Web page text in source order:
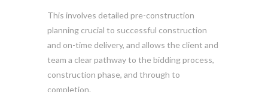
This involves detailed pre-construction
planning crucial to successful construction
and on-time delivery, and allows the client and
team a clear pathway to the bidding process,
construction phase, and through to
completion.